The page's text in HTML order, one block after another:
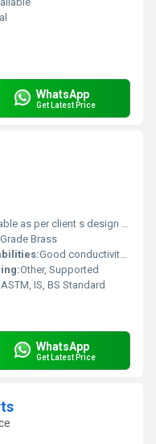
WhatsApp
Get Latest Price
as per client s design & specification
Brass
Good conductivity, corrosion resistance, high mechanical strength
Other, Supported
IS, BS Standard
WhatsApp
Get Latest Price